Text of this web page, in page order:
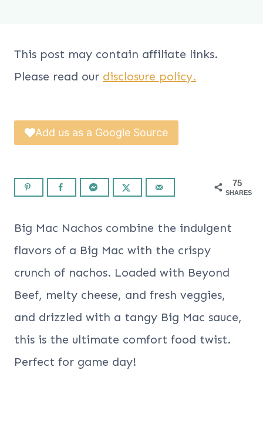
This post may contain affiliate links.
Please read our disclosure policy.
Add us as a Google Source
75
SHARES
Big Mac Nachos combine the indulgent
flavors of a Big Mac with the crispy
crunch of nachos. Loaded with Beyond
Beef, melty cheese, and fresh veggies,
and drizzled with a tangy Big Mac sauce,
this is the ultimate comfort food twist.
Perfect for game day!